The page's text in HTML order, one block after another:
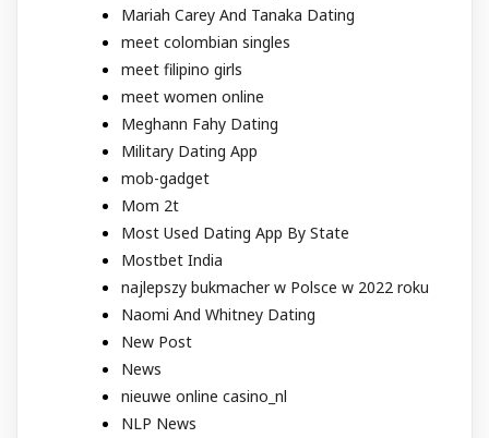
Mariah Carey And Tanaka Dating
meet colombian singles
meet filipino girls
meet women online
Meghann Fahy Dating
Military Dating App
mob-gadget
Mom 2t
Most Used Dating App By State
Mostbet India
najlepszy bukmacher w Polsce w 2022 roku
Naomi And Whitney Dating
New Post
News
nieuwe online casino_nl
NLP News